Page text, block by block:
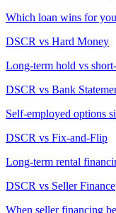
Which loan wins for
DSCR vs Hard Money
Long-term hold vs
DSCR vs Bank
Self-employed options
DSCR vs Fix-and-Flip
Long-term rental
DSCR vs Seller Finance
When seller financing